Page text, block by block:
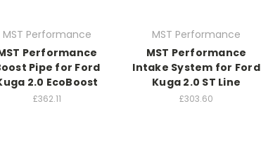
MST Performance
Performance
Pipe for Ford
2.0 EcoBoost
£362.11
MST Performance
MST Performance
Intake System for Ford
Kuga 2.0 ST Line
£303.60